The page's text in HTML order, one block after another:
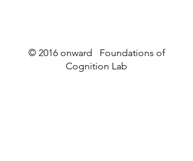
© 2016 onward Foundations of
Cognition Lab